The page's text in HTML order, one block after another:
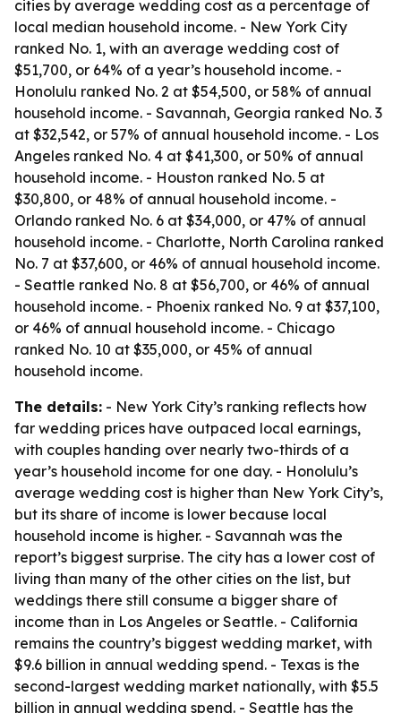
cities by average wedding cost as a percentage of
local median household income. - New York City
ranked No. 1, with an average wedding cost of
$51,700, or 64% of a year’s household income. -
Honolulu ranked No. 2 at $54,500, or 58% of annual
household income. - Savannah, Georgia ranked No. 3
at $32,542, or 57% of annual household income. - Los
Angeles ranked No. 4 at $41,300, or 50% of annual
household income. - Houston ranked No. 5 at
$30,800, or 48% of annual household income. -
Orlando ranked No. 6 at $34,000, or 47% of annual
household income. - Charlotte, North Carolina ranked
No. 7 at $37,600, or 46% of annual household income.
- Seattle ranked No. 8 at $56,700, or 46% of annual
household income. - Phoenix ranked No. 9 at $37,100,
or 46% of annual household income. - Chicago
ranked No. 10 at $35,000, or 45% of annual
household income.
The details: - New York City’s ranking reflects how
far wedding prices have outpaced local earnings,
with couples handing over nearly two-thirds of a
year’s household income for one day. - Honolulu’s
average wedding cost is higher than New York City’s,
but its share of income is lower because local
household income is higher. - Savannah was the
report’s biggest surprise. The city has a lower cost of
living than many of the other cities on the list, but
weddings there still consume a bigger share of
income than in Los Angeles or Seattle. - California
remains the country’s biggest wedding market, with
$9.6 billion in annual wedding spend. - Texas is the
second-largest wedding market nationally, with $5.5
billion in annual wedding spend. - Seattle has the